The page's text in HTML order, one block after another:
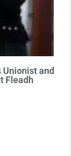
Unionist and
Fleadh